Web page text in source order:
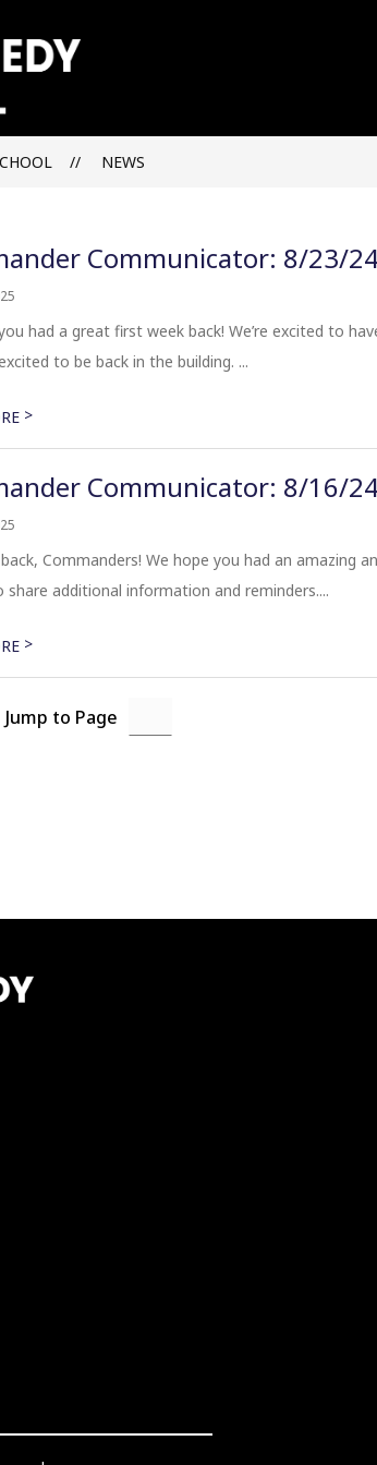
Kennedy
-
NEWS
Communicator: 8/23/
had a great first week back! We’re excited to
to be back in the building. ...
>
Communicator: 8/16/
Commanders! We hope you had an amazing
additional information and reminders....
>
Jump to Page